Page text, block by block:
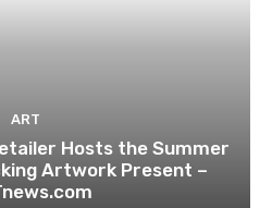
ART
Hosts the Summer
Artwork Present –